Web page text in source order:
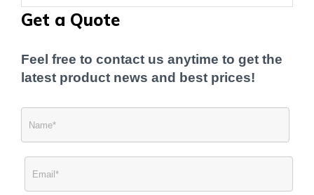
Get a Quote
Feel free to contact us anytime to get the
latest product news and best prices!